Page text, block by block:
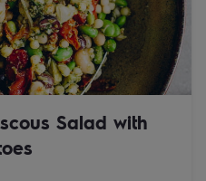
Salad with